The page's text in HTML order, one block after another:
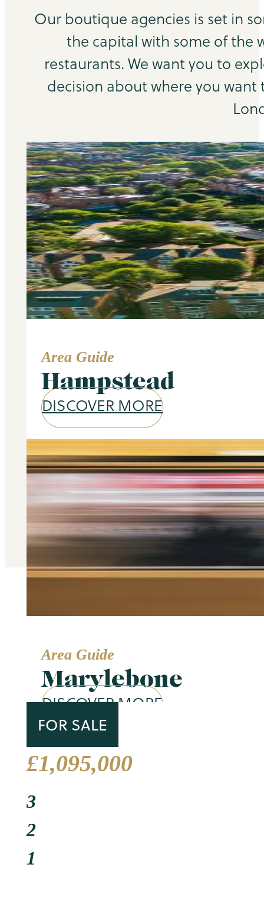
Our boutique agencies is set in
the capital with some of the
restaurants. We want you to
decision about where you want
Area Guide
Hampstead
DISCOVER MORE
Area Guide
Marylebone
DISCOVER MORE